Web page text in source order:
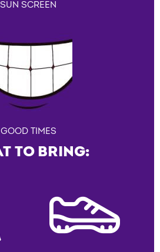
SUN SCREEN
GOOD TIMES
TO BRING: